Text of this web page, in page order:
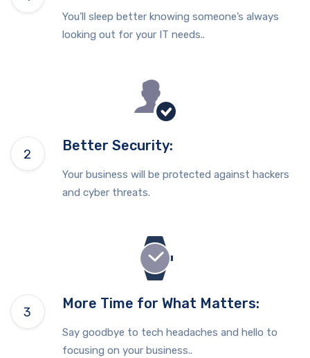
You’ll sleep better knowing someone’s always
looking out for your IT needs..
Better Security:
Your business will be protected against hackers
and cyber threats.
More Time for What Matters:
Say goodbye to tech headaches and hello to
focusing on your business..